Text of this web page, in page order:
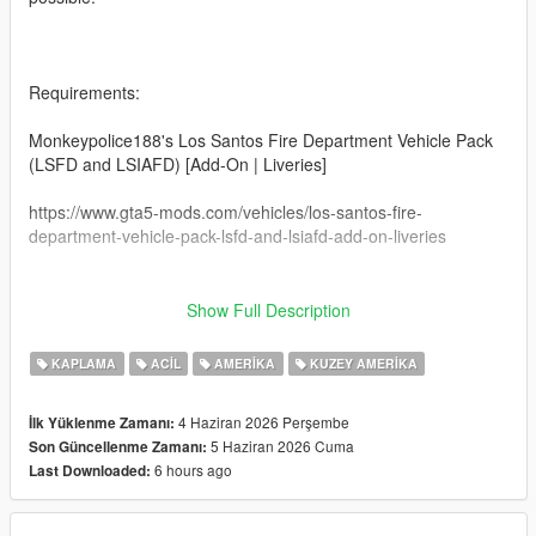
Requirements:
Monkeypolice188's Los Santos Fire Department Vehicle Pack
(LSFD and LSIAFD) [Add-On | Liveries]
https://www.gta5-mods.com/vehicles/los-santos-fire-
department-vehicle-pack-lsfd-and-lsiafd-add-on-liveries
ambulances. I can't guarantee that it'll work on
other ambulance models.
This livery was made specifically for this ambulance from
Monkeypolice188.
How to install:
Show Full Description
KAPLAMA ACIL AMERIKA KUZEY AMERIKA
İlk Yüklenme Zamanı: 4 Haziran 2026 Perşembe
Son Güncellenme Zamanı: 5 Haziran 2026 Cuma
Last Downloaded: 6 hours ago